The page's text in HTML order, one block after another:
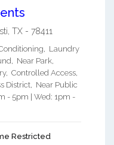
TX - 78411
Laundry
Near Park,
Controlled Access,
District, Near Public
- 5pm | Wed: 1pm -
Restricted